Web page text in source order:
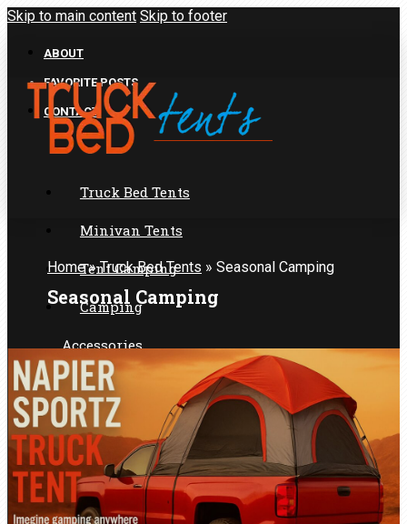
Skip to main content Skip to footer
ABOUT
FAVORITE POSTS
CONTACT
Truck Bed Tents
Minivan Tents
Tent Camping
Camping
Accessories
SUV Tents
Camping Ideas
Shelter
Home»Truck Bed Tents » Seasonal Camping
Seasonal Camping